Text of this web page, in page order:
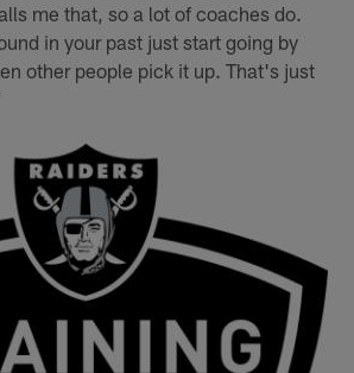
me that, so a lot of coaches do.
in your past just start going by
other people pick it up. That's just